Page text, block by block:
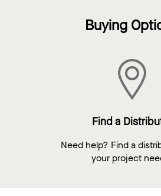
Buying
Find a
Need help? Find a
your project